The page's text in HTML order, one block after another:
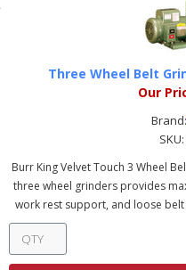
Three Wheel Belt
Our
Brand:
SKU:
Burr King Velvet Touch 3 Wheel
three wheel grinders provides
work rest support, and loose